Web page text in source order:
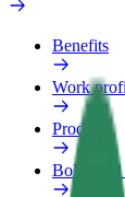
Benefits
Work
Products
Bolt Food